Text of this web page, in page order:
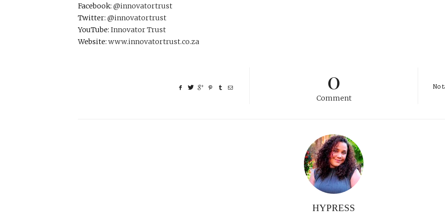
Facebook: @innovatortrust
Twitter: @innovatortrust
YouTube: Innovator Trust
Website: www.innovatortrust.co.za
0
Comment
No
HYPRESS